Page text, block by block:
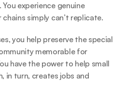
experience genuine
simply can’t replicate.
you help preserve the special
memorable for
have the power to help small
in turn, creates jobs and